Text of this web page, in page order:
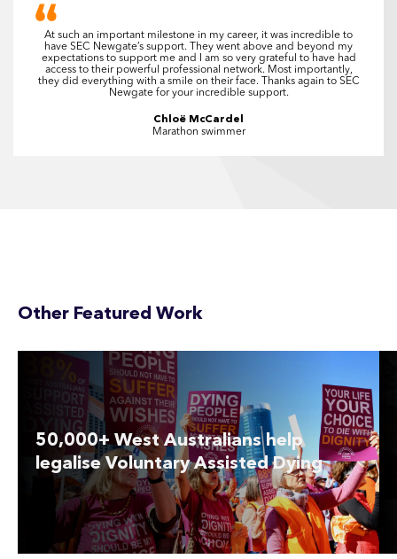
At such an important milestone in my career, it was incredible to
have SEC Newgate’s support. They went above and beyond my
expectations to support me and I am so very grateful to have had
access to their powerful professional network. Most importantly,
they did everything with a smile on their face. Thanks again to SEC
Newgate for your incredible support.
Chloë McCardel
Marathon swimmer
Other Featured Work
50,000+ West Australians help
legalise Voluntary Assisted Dying